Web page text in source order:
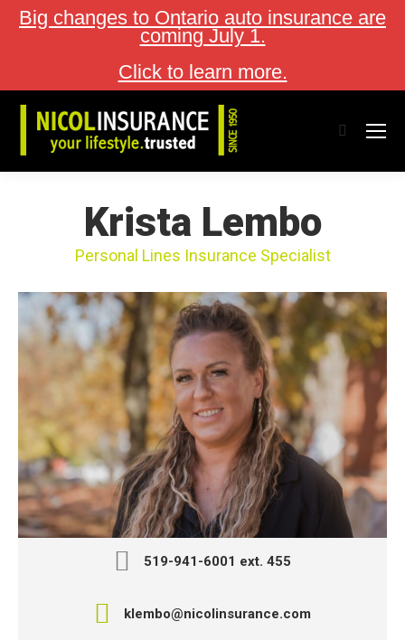
Big changes to Ontario auto insurance are
coming July 1.
Click to learn more.
Search:
Krista Lembo
Personal Lines Insurance Specialist
519-941-6001 ext. 455
klembo@nicolinsurance.com